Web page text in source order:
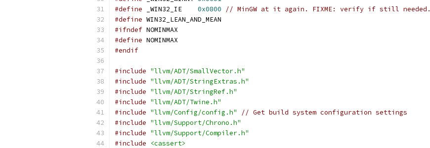
#define _WIN32_IE 0x0800
// MinGW at it again. FIXME: verify if still needed.
#define WIN32_LEAN_AND_MEAN
#ifndef NOMINMAX
#define NOMINMAX
#endif
#include "llvm/ADT/SmallVector.h"
#include "llvm/ADT/StringExtras.h"
#include "llvm/ADT/StringRef.h"
#include "llvm/ADT/Twine.h"
#include "llvm/Config/config.h"
// Get build system configuration settings
#include "llvm/Support/Chrono.h"
#include "llvm/Support/Compiler.h"
#include
<cassert>